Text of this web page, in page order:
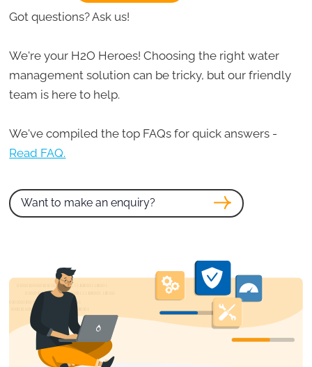
Got questions? Ask us!
We're your H2O Heroes! Choosing the right water
management solution can be tricky, but our friendly
team is here to help.
We've compiled the top FAQs for quick answers -
Read FAQ.
Want to make an enquiry?